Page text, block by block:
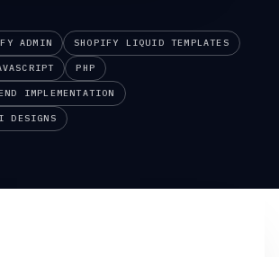
ADMIN SHOPIFY LIQUID TEMPLATES
PHP
IMPLEMENTATION
DESIGNS